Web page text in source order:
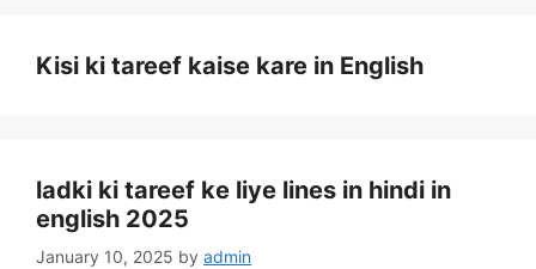
Kisi ki tareef kaise kare in English
ladki ki tareef ke liye lines in hindi in
english 2025
January 10, 2025 by admin